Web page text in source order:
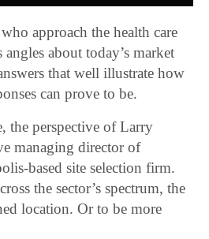
approach the health care
about today’s market
that well illustrate how
can prove to be.
the perspective of Larry
managing director of
based site selection firm.
the sector’s spectrum, the
location. Or to be more